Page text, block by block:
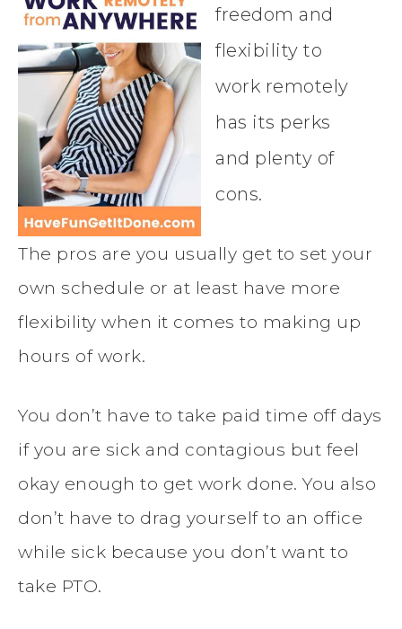
freedom and
flexibility to
work remotely
has its perks
and plenty of
cons.
The pros are you usually get to set your
own schedule or at least have more
flexibility when it comes to making up
hours of work.
You don’t have to take paid time off days
if you are sick and contagious but feel
okay enough to get work done. You also
don’t have to drag yourself to an office
while sick because you don’t want to
take PTO.